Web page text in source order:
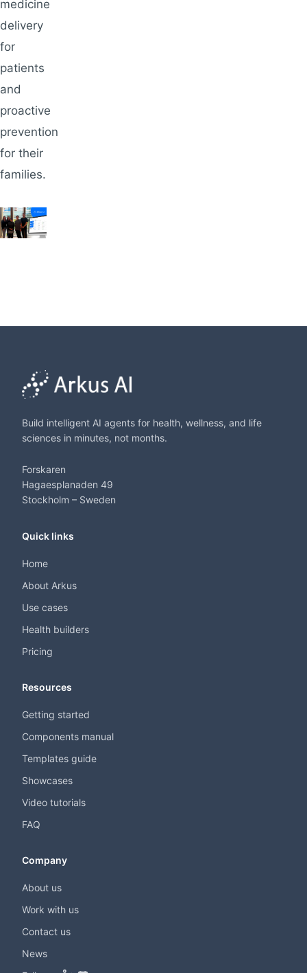
medicine
delivery
for
patients
and
proactive
prevention
for their
families.
Build intelligent AI agents for health, wellness, and life
sciences in minutes, not months.
Forskaren
Hagaesplanaden 49
Stockholm – Sweden
Quick links
Home
About Arkus
Use cases
Health builders
Pricing
Resources
Getting started
Components manual
Templates guide
Showcases
Video tutorials
FAQ
Company
About us
Work with us
Contact us
News